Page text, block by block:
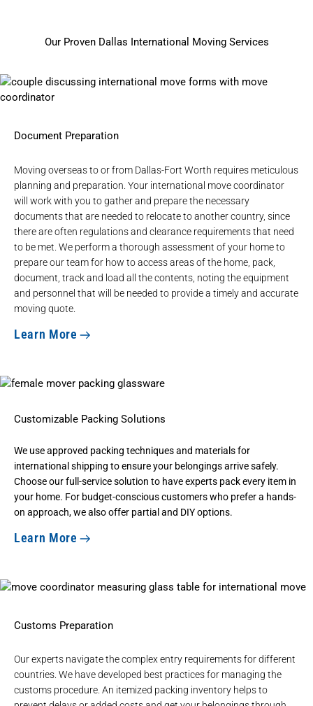
Our Proven Dallas International Moving Services
Document Preparation
Moving overseas to or from Dallas-Fort Worth requires meticulous
planning and preparation. Your international move coordinator
will work with you to gather and prepare the necessary
documents that are needed to relocate to another country, since
there are often regulations and clearance requirements that need
to be met. We perform a thorough assessment of your home to
prepare our team for how to access areas of the home, pack,
document, track and load all the contents, noting the equipment
and personnel that will be needed to provide a timely and accurate
moving quote.
Learn More
Customizable Packing Solutions
We useapproved packing techniques and materialsfor
international shipping to ensure your belongings arrive safely.
Choose our full-service solution to have experts pack every item in
your home. For budget-conscious customers who prefer a hands-
on approach, we also offer partial and DIY options.
Learn More
Customs Preparation
Our experts navigate the complex entry requirements for different
countries. We have developed best practices for managing the
customs procedure. An itemized packing inventory helps to